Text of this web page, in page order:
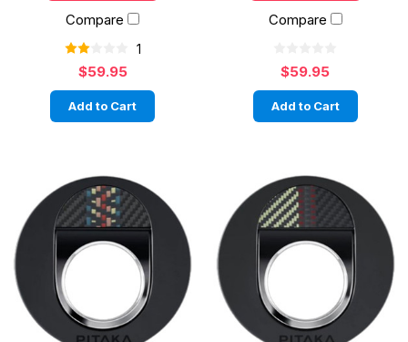
Compare
1
$59.95
Add to Cart
Compare
$59.95
Add to Cart